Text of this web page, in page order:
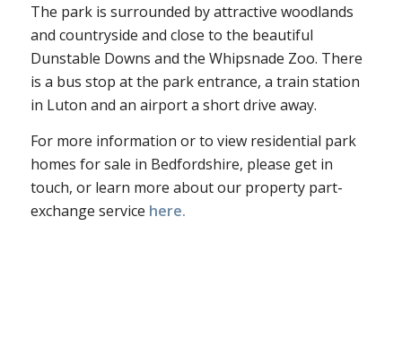
The park is surrounded by attractive woodlands
and countryside and close to the beautiful
Dunstable Downs and the Whipsnade Zoo. There
is a bus stop at the park entrance, a train station
in Luton and an airport a short drive away.
For more information or to view residential park
homes for sale in Bedfordshire, please get in
touch, or learn more about our property part-
exchange service here.